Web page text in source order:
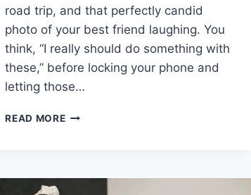
road trip, and that perfectly candid
photo of your best friend laughing. You
think, “I really should do something with
these,” before locking your phone and
letting those…
READ MOREBEYOND